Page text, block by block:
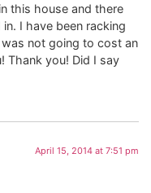
this house and there
I have been racking
not going to cost an
Thank you! Did I say
April 15, 2014 at 7:51 pm